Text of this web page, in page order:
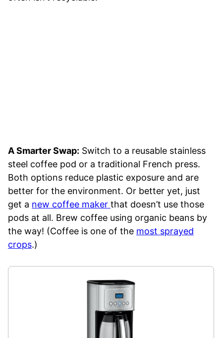
A Smarter Swap: Switch to a reusable stainless
steel coffee pod or a traditional French press.
Both options reduce plastic exposure and are
better for the environment. Or better yet, just
get a new coffee maker that doesn’t use those
pods at all. Brew coffee using organic beans by
the way! (Coffee is one of the most sprayed
crops.)